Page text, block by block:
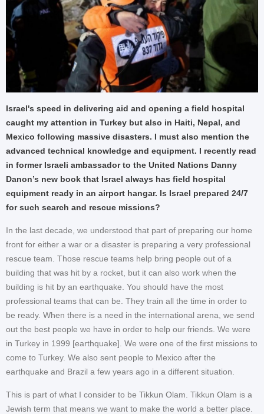
Israel's speed in delivering aid and opening a field hospital
caught my attention in Turkey but also in Haiti, Nepal, and
Mexico following massive disasters. I must also mention the
advanced technical knowledge and equipment. I recently read
in former Israeli ambassador to the United Nations Danny
Danon’s new book that Israel always has field hospital
equipment ready in an airport hangar. Is Israel prepared 24/7
for such search and rescue missions?
In the last decade, we understood that part of preparing our home
front for either a war or a disaster is preparing a very professional
rescue team. Those rescue teams help bring people out of a
building that was hit by a rocket, but it can also work when the
building is hit by an earthquake. You should have the most
professional teams that can be. They train all the time in order to
be ready. When there is a need in the international arena, we send
out the best people we have in order to help our friends. We were
in Turkey in 1999 [earthquake]. We were one of the first missions to
come to Turkey. We also sent people to Mexico after the
earthquake and Brazil a few years ago in a different situation.
This is part of what I consider to be Tikkun Olam. Tikkun Olam is a
Jewish term that means we want to make the world a better place.